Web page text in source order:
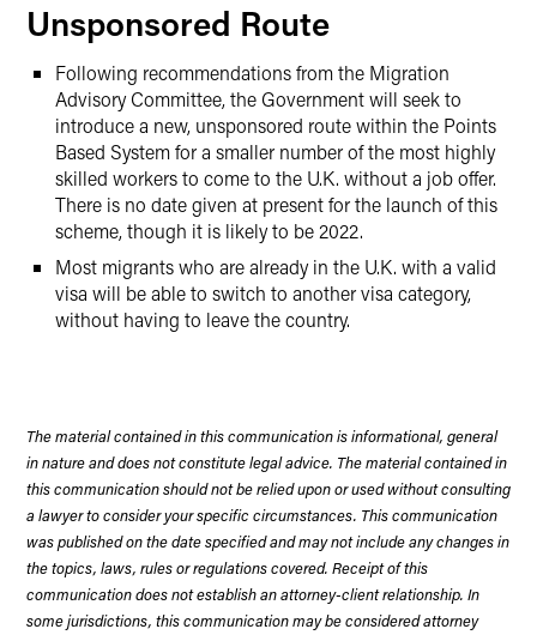
Unsponsored Route
Following recommendations from the Migration
Advisory Committee, the Government will seek to
introduce a new, unsponsored route within the Points
Based System for a smaller number of the most highly
skilled workers to come to the U.K. without a job offer.
There is no date given at present for the launch of this
scheme, though it is likely to be 2022.
Most migrants who are already in the U.K. with a valid
visa will be able to switch to another visa category,
without having to leave the country.
The material contained in this communication is informational, general
in nature and does not constitute legal advice. The material contained in
this communication should not be relied upon or used without consulting
a lawyer to consider your specific circumstances. This communication
was published on the date specified and may not include any changes in
the topics, laws, rules or regulations covered. Receipt of this
communication does not establish an attorney-client relationship. In
some jurisdictions, this communication may be considered attorney